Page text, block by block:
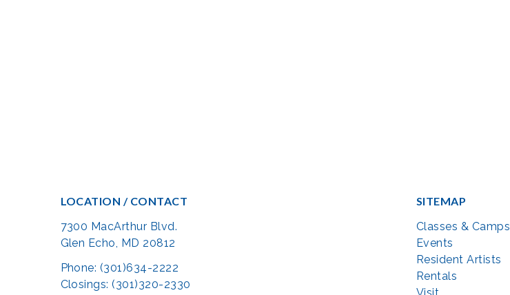
LOCATION / CONTACT
7300 MacArthur Blvd.
Glen Echo, MD 20812
Phone: (301)634-2222
Closings: (301)320-2330
SITEMAP
Classes & Camps
Events
Resident Artists
Rentals
Visit